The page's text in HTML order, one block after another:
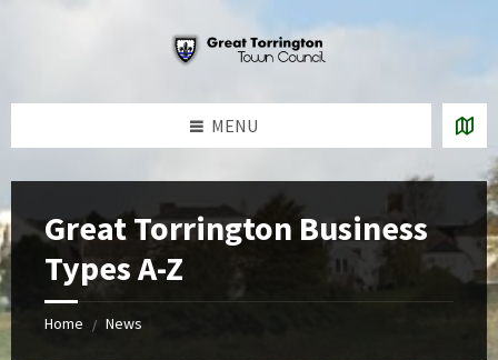
MENU
Great Torrington Business
Types A-Z
Home / News